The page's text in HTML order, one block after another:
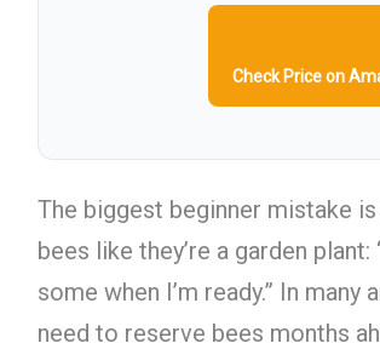
Check Price on
The biggest beginner mistake
bees like they’re a garden plant:
some when I’m ready.” In many
need to reserve bees months